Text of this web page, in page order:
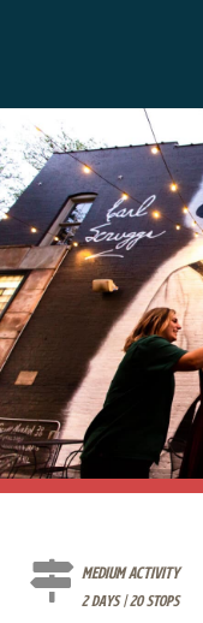
Medium Activity
2 days | 20 stops